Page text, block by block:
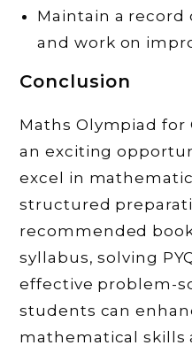
Maintain a record
and work on
Conclusion
Maths Olympiad for
an exciting
excel in
structured
recommended
syllabus, solving
effective problem-
students can
mathematical skills